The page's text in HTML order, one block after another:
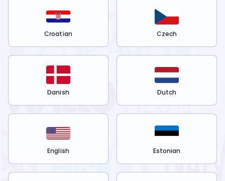
Croatian Czech
Danish Dutch
English Estonian